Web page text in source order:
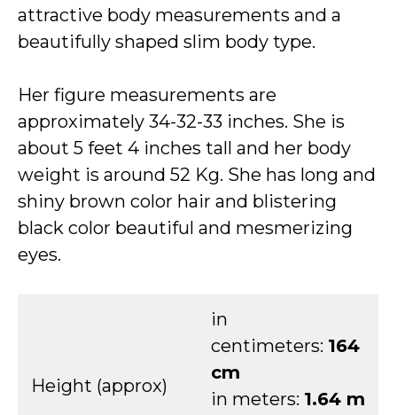
attractive body measurements and a
beautifully shaped slim body type.
Her figure measurements are
approximately 34-32-33 inches. She is
about 5 feet 4 inches tall and her body
weight is around 52 Kg. She has long and
shiny brown color hair and blistering
black color beautiful and mesmerizing
eyes.
Height (approx)
in
centimeters: 164
cm
in meters: 1.64 m